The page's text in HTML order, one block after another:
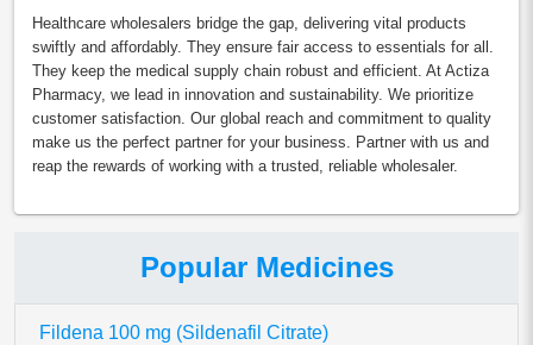
Healthcare wholesalers bridge the gap, delivering vital products
swiftly and affordably. They ensure fair access to essentials for all.
They keep the medical supply chain robust and efficient. At Actiza
Pharmacy, we lead in innovation and sustainability. We prioritize
customer satisfaction. Our global reach and commitment to quality
make us the perfect partner for your business. Partner with us and
reap the rewards of working with a trusted, reliable wholesaler.
Popular Medicines
Fildena 100 mg (Sildenafil Citrate)